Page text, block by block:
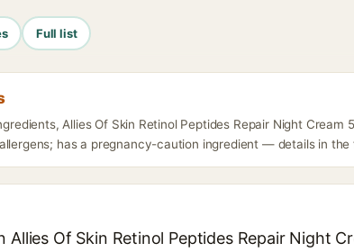
Full list
Allies Of Skin Retinol Peptides Repair Night Cream
has a pregnancy-caution ingredient — details in the
Allies Of Skin Retinol Peptides Repair Night